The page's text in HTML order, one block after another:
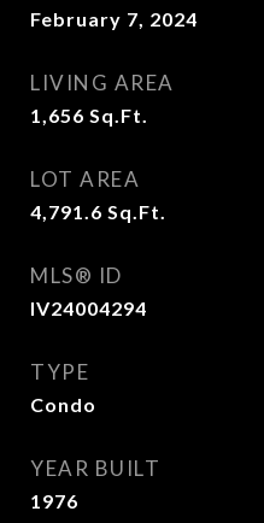
February 7, 2024
LIVING AREA
1,656 Sq.Ft.
LOT AREA
4,791.6 Sq.Ft.
MLS® ID
IV24004294
TYPE
Condo
YEAR BUILT
1976